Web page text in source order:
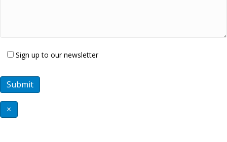
Sign up to our newsletter
×